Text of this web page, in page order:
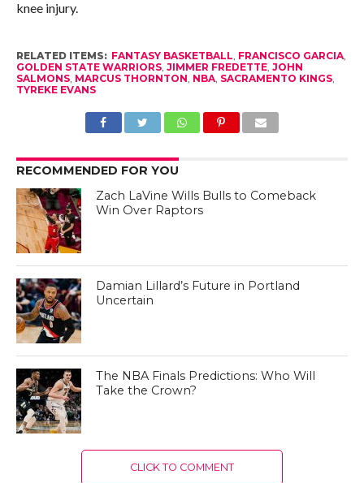
knee injury.
RELATED ITEMS: FANTASY BASKETBALL, FRANCISCO GARCIA,
GOLDEN STATE WARRIORS, JIMMER FREDETTE, JOHN
SALMONS, MARCUS THORNTON, NBA, SACRAMENTO KINGS,
TYREKE EVANS
RECOMMENDED FOR YOU
Zach LaVine Wills Bulls to Comeback
Win Over Raptors
Damian Lillard’s Future in Portland
Uncertain
The NBA Finals Predictions: Who Will
Take the Crown?
CLICK TO COMMENT